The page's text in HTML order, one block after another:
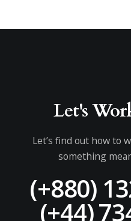
Let's
Let’s find out how to
something
(+880)
(+44)